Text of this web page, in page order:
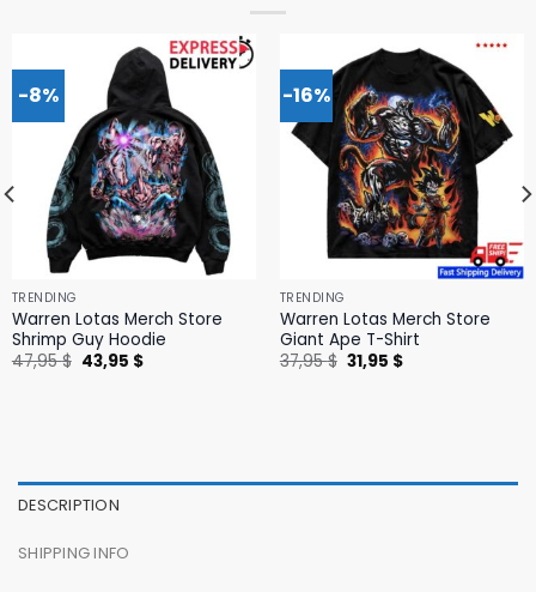
-8%
TRENDING
Warren Lotas Merch Store
Shrimp Guy Hoodie
47,95$ Original
price
43,95 $Current
-16%
TRENDING
Warren Lotas Merch Store
Giant Ape T-Shirt
37,95$ Original
price
31,95 $Current
DESCRIPTION
SHIPPING INFO